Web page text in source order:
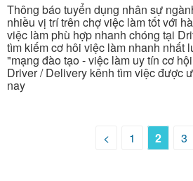
Thông báo tuyển dụng nhân sự
nhiều vị trí trên chợ việc làm tốt với
việc làm phù hợp nhanh chóng tại
tìm kiếm cơ hôi việc làm nhanh nhất
"mạng đào tạo - việc làm uy tín cơ
Driver / Delivery kênh tìm việc được
nay
< 1 2 3